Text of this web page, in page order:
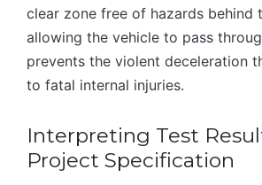
clear zone free of hazards behind
allowing the vehicle to pass
prevents the violent deceleration
to fatal internal injuries.
Interpreting Test
Project Specification